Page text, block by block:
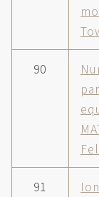
90
91